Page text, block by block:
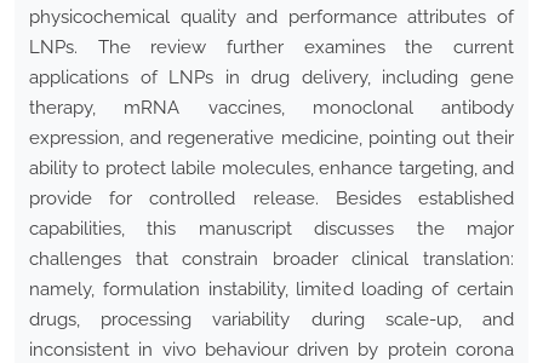
physicochemical quality and performance attributes of
LNPs. The review further examines the current
applications of LNPs in drug delivery, including gene
therapy, mRNA vaccines, monoclonal antibody
expression, and regenerative medicine, pointing out their
ability to protect labile molecules, enhance targeting, and
provide for controlled release. Besides established
capabilities, this manuscript discusses the major
challenges that constrain broader clinical translation:
namely, formulation instability, limited loading of certain
drugs, processing variability during scale-up, and
inconsistent in vivo behaviour driven by protein corona